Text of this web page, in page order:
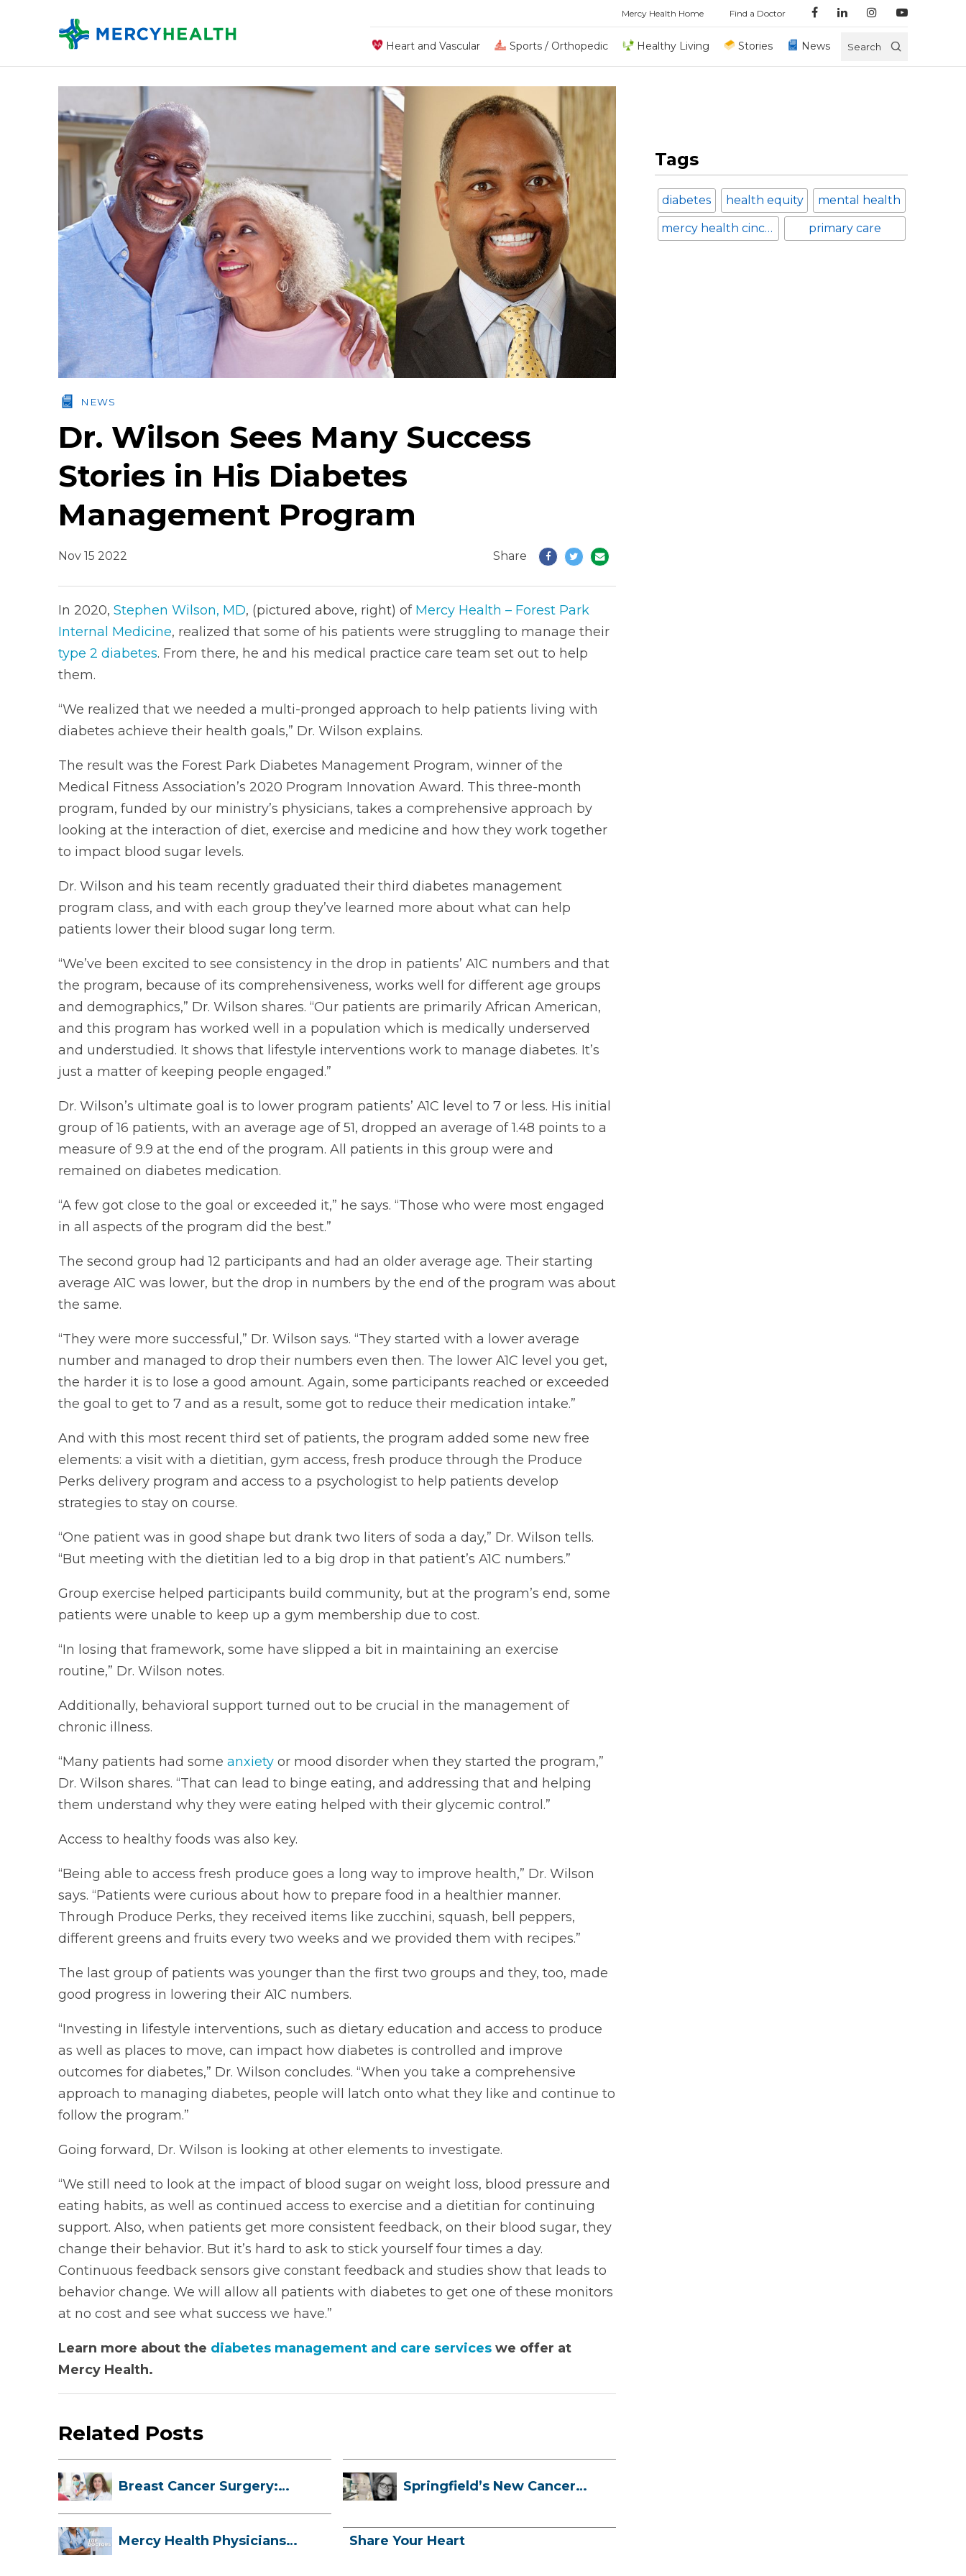
Mercy Health Home Find a Doctor
Heart and Vascular Sports / Orthopedic Healthy Living Stories News Search
NEWS
Dr. Wilson Sees Many Success
Stories in His Diabetes
Management Program
Nov 15 2022 Share
In 2020, Stephen Wilson, MD, (pictured above, right) of Mercy Health – Forest Park
Internal Medicine, realized that some of his patients were struggling to manage their
type 2 diabetes. From there, he and his medical practice care team set out to help
them.
“We realized that we needed a multi-pronged approach to help patients living with
diabetes achieve their health goals,” Dr. Wilson explains.
The result was the Forest Park Diabetes Management Program, winner of the
Medical Fitness Association’s 2020 Program Innovation Award. This three-month
program, funded by our ministry’s physicians, takes a comprehensive approach by
looking at the interaction of diet, exercise and medicine and how they work together
to impact blood sugar levels.
Dr. Wilson and his team recently graduated their third diabetes management
program class, and with each group they’ve learned more about what can help
patients lower their blood sugar long term.
“We’ve been excited to see consistency in the drop in patients’ A1C numbers and that
the program, because of its comprehensiveness, works well for different age groups
and demographics,” Dr. Wilson shares. “Our patients are primarily African American,
and this program has worked well in a population which is medically underserved
and understudied. It shows that lifestyle interventions work to manage diabetes. It’s
just a matter of keeping people engaged.”
Dr. Wilson’s ultimate goal is to lower program patients’ A1C level to 7 or less. His initial
group of 16 patients, with an average age of 51, dropped an average of 1.48 points to a
measure of 9.9 at the end of the program. All patients in this group were and
remained on diabetes medication.
“A few got close to the goal or exceeded it,” he says. “Those who were most engaged
in all aspects of the program did the best.”
The second group had 12 participants and had an older average age. Their starting
average A1C was lower, but the drop in numbers by the end of the program was about
the same.
“They were more successful,” Dr. Wilson says. “They started with a lower average
number and managed to drop their numbers even then. The lower A1C level you get,
the harder it is to lose a good amount. Again, some participants reached or exceeded
the goal to get to 7 and as a result, some got to reduce their medication intake.”
And with this most recent third set of patients, the program added some new free
elements: a visit with a dietitian, gym access, fresh produce through the Produce
Perks delivery program and access to a psychologist to help patients develop
strategies to stay on course.
“One patient was in good shape but drank two liters of soda a day,” Dr. Wilson tells.
“But meeting with the dietitian led to a big drop in that patient’s A1C numbers.”
Group exercise helped participants build community, but at the program’s end, some
patients were unable to keep up a gym membership due to cost.
“In losing that framework, some have slipped a bit in maintaining an exercise
routine,” Dr. Wilson notes.
Additionally, behavioral support turned out to be crucial in the management of
chronic illness.
“Many patients had some anxietyor mood disorder when they started the program,”
Dr. Wilson shares. “That can lead to binge eating, and addressing that and helping
them understand why they were eating helped with their glycemic control.”
Access to healthy foods was also key.
“Being able to access fresh produce goes a long way to improve health,” Dr. Wilson
says. “Patients were curious about how to prepare food in a healthier manner.
Through Produce Perks, they received items like zucchini, squash, bell peppers,
different greens and fruits every two weeks and we provided them with recipes.”
The last group of patients was younger than the first two groups and they, too, made
good progress in lowering their A1C numbers.
“Investing in lifestyle interventions, such as dietary education and access to produce
as well as places to move, can impact how diabetes is controlled and improve
outcomes for diabetes,” Dr. Wilson concludes. “When you take a comprehensive
approach to managing diabetes, people will latch onto what they like and continue to
follow the program.”
Going forward, Dr. Wilson is looking at other elements to investigate.
“We still need to look at the impact of blood sugar on weight loss, blood pressure and
eating habits, as well as continued access to exercise and a dietitian for continuing
support. Also, when patients get more consistent feedback, on their blood sugar, they
change their behavior. But it’s hard to ask to stick yourself four times a day.
Continuous feedback sensors give constant feedback and studies show that leads to
behavior change. We will allow all patients with diabetes to get one of these monitors
at no cost and see what success we have.”
Learn more about the diabetes management and care serviceswe offer at
Mercy Health.
Related Posts
Breast Cancer Surgery:
Springfield’s New Cancer
Mercy Health Physicians
Share Your Heart
Tags
diabetes health equity mental health
mercy health cincinnati primary care